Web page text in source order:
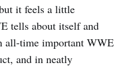
it feels a little
tells about itself and
all-time important WWE
and in neatly